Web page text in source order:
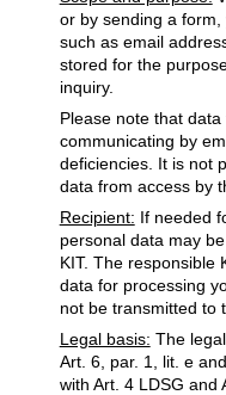
or by sending a form,
such as email
stored for the
inquiry.
Please note that
communicating by
deficiencies. It is not
data from access by
Recipient: If needed
personal data may
KIT. The responsible
data for processing
not be transmitted to
Legal basis: The
Art. 6, par. 1, lit. e
with Art. 4 LDSG and